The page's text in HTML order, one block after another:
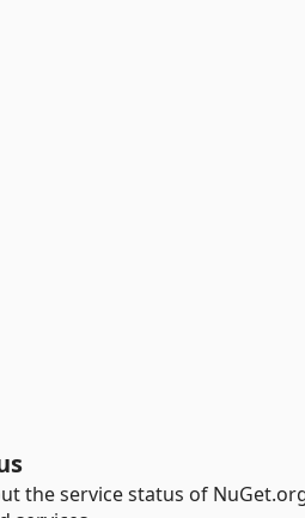
the service status of